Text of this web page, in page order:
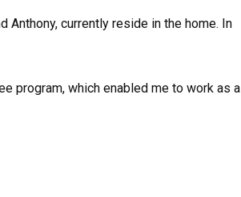
Anthony, currently reside in the home. In
program, which enabled me to work as a